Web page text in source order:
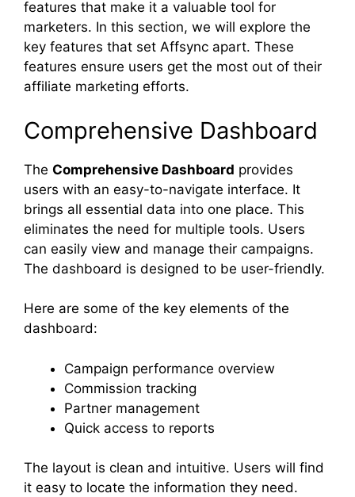
features that make it a valuable tool for
marketers. In this section, we will explore the
key features that set Affsync apart. These
features ensure users get the most out of their
affiliate marketing efforts.
Comprehensive Dashboard
The Comprehensive Dashboard provides
users with an easy-to-navigate interface. It
brings all essential data into one place. This
eliminates the need for multiple tools. Users
can easily view and manage their campaigns.
The dashboard is designed to be user-friendly.
Here are some of the key elements of the
dashboard:
Campaign performance overview
Commission tracking
Partner management
Quick access to reports
The layout is clean and intuitive. Users will find
it easy to locate the information they need.